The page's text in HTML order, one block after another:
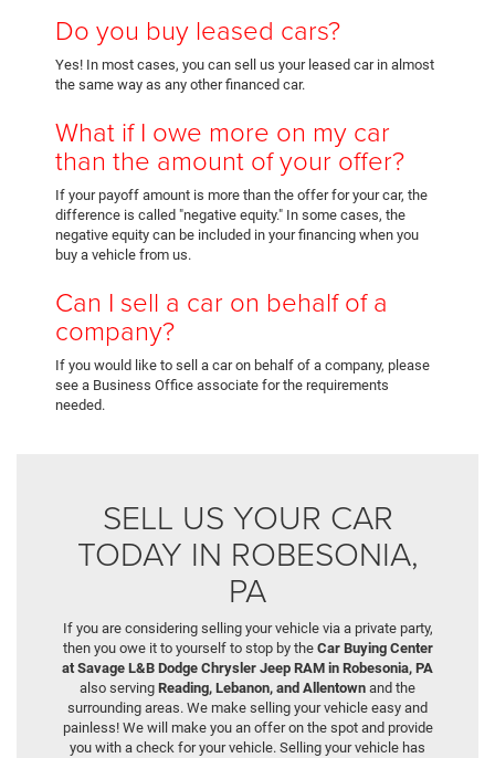
Do you buy leased cars?
Yes! In most cases, you can sell us your leased car in almost
the same way as any other financed car.
What if I owe more on my car
than the amount of your offer?
If your payoff amount is more than the offer for your car, the
difference is called "negative equity." In some cases, the
negative equity can be included in your financing when you
buy a vehicle from us.
Can I sell a car on behalf of a
company?
If you would like to sell a car on behalf of a company, please
see a Business Office associate for the requirements
needed.
SELL US YOUR CAR
TODAY IN ROBESONIA,
PA
If you are considering selling your vehicle via a private party,
then you owe it to yourself to stop by the Car Buying Center
at Savage L&B Dodge Chrysler Jeep RAM in Robesonia, PA
also serving Reading, Lebanon, and Allentown and the
surrounding areas. We make selling your vehicle easy and
painless! We will make you an offer on the spot and provide
you with a check for your vehicle. Selling your vehicle has